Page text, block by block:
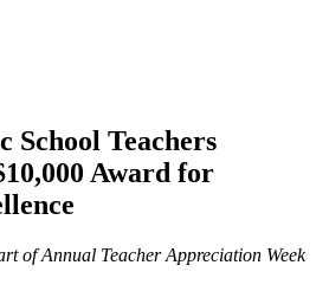
School Teachers
Award for
of Annual Teacher Appreciation Week